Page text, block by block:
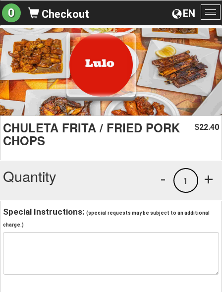
EN
0 Checkout
CHULETA FRITA / FRIED PORK
CHOPS
$22.40
Quantity +
1
-
Special Instructions: (special requests may be subject to an additional
charge.)